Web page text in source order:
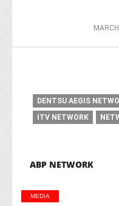
DENTSU AEGIS
ITV NETWORK
ABP NETWORK
MEDIA